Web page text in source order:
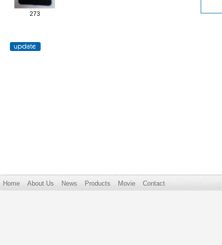
273
Home About Us News Products Movie Contact